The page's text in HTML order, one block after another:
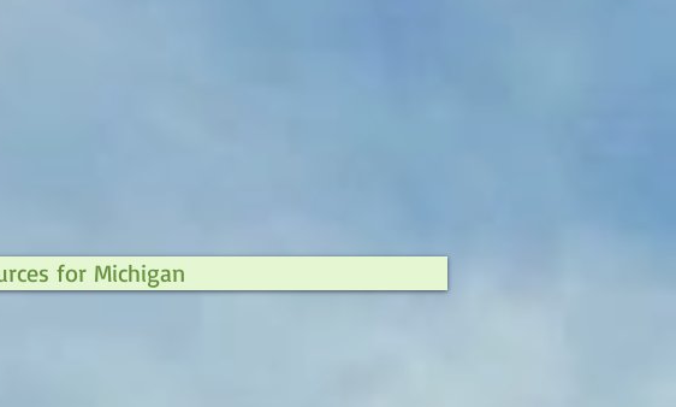
for Michigan